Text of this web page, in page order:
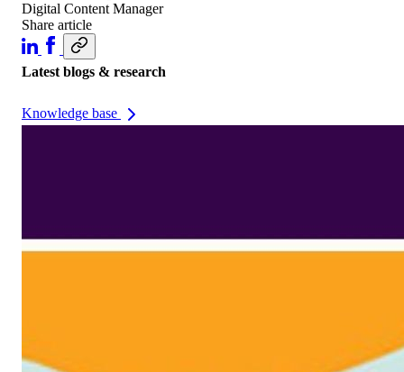
Digital Content Manager
Share article
Latest blogs & research
Knowledge base